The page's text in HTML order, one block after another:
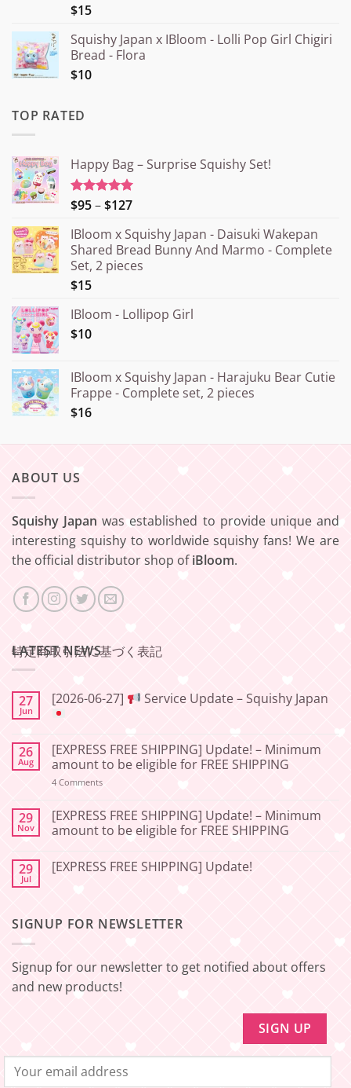
$15
Squishy Japan x IBloom - Lolli Pop Girl Chigiri
Bread - Flora
$10
TOP RATED
Happy Bag – Surprise Squishy Set!
Rated5.00
$95–$127Price
¥15.000
through
¥20.000
IBloom x Squishy Japan - Daisuki Wakepan
Shared Bread Bunny And Marmo - Complete
Set, 2 pieces
$15
IBloom - Lollipop Girl
$10
IBloom x Squishy Japan - Harajuku Bear Cutie
Frappe - Complete set, 2 pieces
$16
ABOUT US
Squishy Japan was established to provide unique and
interesting squishy to worldwide squishy fans! We are
the official distributor shop ofiBloom.
特定商取引法に基づく表記
LATEST NEWS
27
Jun
[2026-06-27] Service Update – Squishy Japan
on
[2026-
06-
27]
Update
–
Squishy
26
Aug
[EXPRESS FREE SHIPPING] Update! – Minimum
amount to be eligible for FREE SHIPPING
4 Commentson
SHIPPING]
Update!
–
to
be
29
Nov
[EXPRESS FREE SHIPPING] Update! – Minimum
amount to be eligible for FREE SHIPPING
on
[EXPRESS
–
Minimum
be
eligible
FREE
29
Jul
[EXPRESS FREE SHIPPING] Update!
FREE
SIGNUP FOR NEWSLETTER
Signup for our newsletter to get notified about offers
and new products!